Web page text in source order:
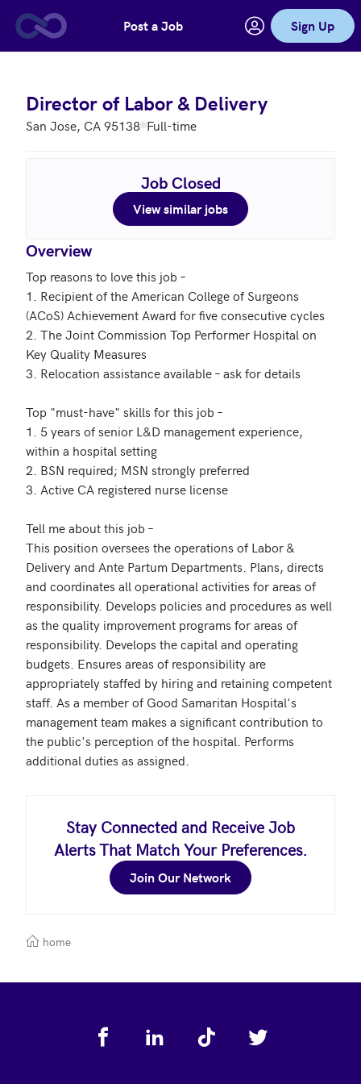
Skip to main contentPost a Job Sign Up
Director of Labor & Delivery
San Jose, CA 95138 Full-time
Job Closed
View similar jobs
Overview
Top reasons to love this job –
1. Recipient of the American College of Surgeons
(ACoS) Achievement Award for five consecutive cycles
2. The Joint Commission Top Performer Hospital on
Key Quality Measures
3. Relocation assistance available – ask for details
Top "must-have" skills for this job –
1. 5 years of senior L&D management experience,
within a hospital setting
2. BSN required; MSN strongly preferred
3. Active CA registered nurse license
Tell me about this job –
This position oversees the operations of Labor &
Delivery and Ante Partum Departments. Plans, directs
and coordinates all operational activities for areas of
responsibility. Develops policies and procedures as well
as the quality improvement programs for areas of
responsibility. Develops the capital and operating
budgets. Ensures areas of responsibility are
appropriately staffed by hiring and retaining competent
staff. As a member of Good Samaritan Hospital's
management team makes a significant contribution to
the public's perception of the hospital. Performs
additional duties as assigned.
Stay Connected and Receive Job
Alerts That Match Your Preferences.
Join Our Network
home